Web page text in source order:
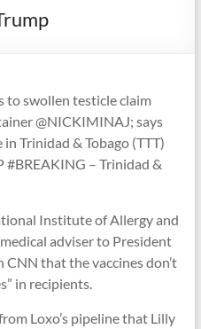
to swollen testicle claim
@NICKIMINAJ; says
Trinidad & Tobago (TTT)
– Trinidad &
Institute of Allergy and
adviser to President
CNN that the vaccines don’t
in recipients.
Loxo’s pipeline that Lilly